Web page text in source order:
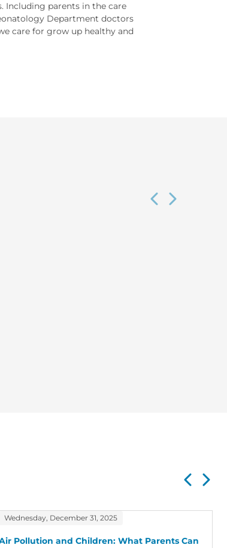
Including parents in the care
Department doctors
care for grow up healthy and
Wednesday, December 31, 2025
Pollution and Children: What Parents Can